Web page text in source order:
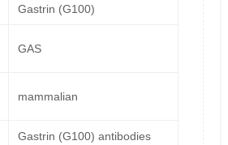
Gastrin (G100)
GAS
mammalian
Gastrin (G100) antibodies